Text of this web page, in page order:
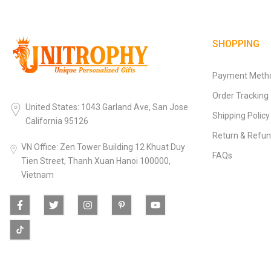
United States: 1043 Garland Ave, San Jose
California 95126
VN Office: Zen Tower Building 12 Khuat Duy
Tien Street, Thanh Xuan Hanoi 100000,
Vietnam
SHOPPING
Payment
Order Tracking
Shipping Policy
Return &
FAQs